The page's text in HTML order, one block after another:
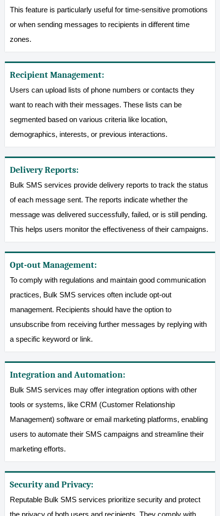
This feature is particularly useful for time-sensitive promotions
or when sending messages to recipients in different time
zones.
Recipient Management:
Users can upload lists of phone numbers or contacts they
want to reach with their messages. These lists can be
segmented based on various criteria like location,
demographics, interests, or previous interactions.
Delivery Reports:
Bulk SMS services provide delivery reports to track the status
of each message sent. The reports indicate whether the
message was delivered successfully, failed, or is still pending.
This helps users monitor the effectiveness of their campaigns.
Opt-out Management:
To comply with regulations and maintain good communication
practices, Bulk SMS services often include opt-out
management. Recipients should have the option to
unsubscribe from receiving further messages by replying with
a specific keyword or link.
Integration and Automation:
Bulk SMS services may offer integration options with other
tools or systems, like CRM (Customer Relationship
Management) software or email marketing platforms, enabling
users to automate their SMS campaigns and streamline their
marketing efforts.
Security and Privacy:
Reputable Bulk SMS services prioritize security and protect